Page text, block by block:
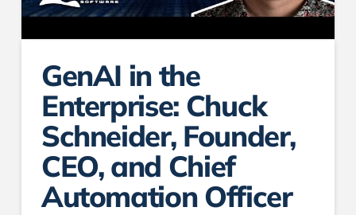
GenAI in the
Enterprise: Chuck
Schneider, Founder,
CEO, and Chief
Automation Officer